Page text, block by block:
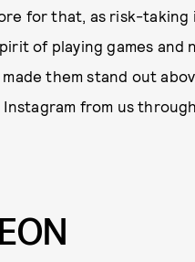
for that, as risk-
of playing games and
them stand out
from us